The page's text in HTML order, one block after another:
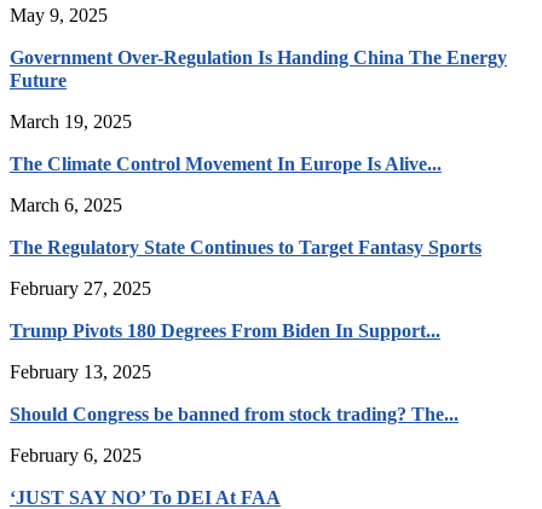
May 9, 2025
Government Over-Regulation Is Handing China The Energy
Future
March 19, 2025
The Climate Control Movement In Europe Is Alive...
March 6, 2025
The Regulatory State Continues to Target Fantasy Sports
February 27, 2025
Trump Pivots 180 Degrees From Biden In Support...
February 13, 2025
Should Congress be banned from stock trading? The...
February 6, 2025
‘JUST SAY NO’ To DEI At FAA